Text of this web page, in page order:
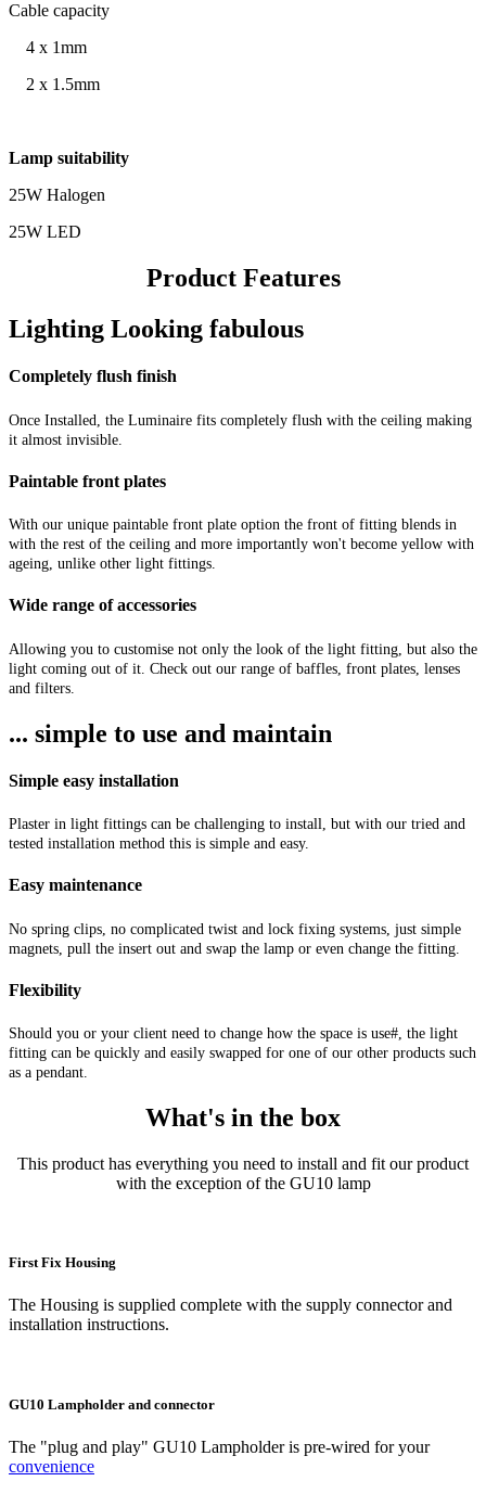
Cable capacity
4 x 1mm
2 x 1.5mm
Lamp suitability
25W Halogen
25W LED
Product Features
Lighting Looking fabulous
Completely flush finish
Once Installed, the Luminaire fits completely flush with the ceiling making
it almost invisible.
Paintable front plates
With our unique paintable front plate option the front of fitting blends in
with the rest of the ceiling and more importantly won't become yellow with
ageing, unlike other light fittings.
Wide range of accessories
Allowing you to customise not only the look of the light fitting, but also the
light coming out of it. Check out our range of baffles, front plates, lenses
and filters.
... simple to use and maintain
Simple easy installation
Plaster in light fittings can be challenging to install, but with our tried and
tested installation method this is simple and easy.
Easy maintenance
No spring clips, no complicated twist and lock fixing systems, just simple
magnets, pull the insert out and swap the lamp or even change the fitting.
Flexibility
Should you or your client need to change how the space is use#, the light
fitting can be quickly and easily swapped for one of our other products such
as a pendant.
What's in the box
This product has everything you need to install and fit our product
with the exception of the GU10 lamp
First Fix Housing
The Housing is supplied complete with the supply connector and
installation instructions.
GU10 Lampholder and connector
The "plug and play" GU10 Lampholder is pre-wired for your
convenience